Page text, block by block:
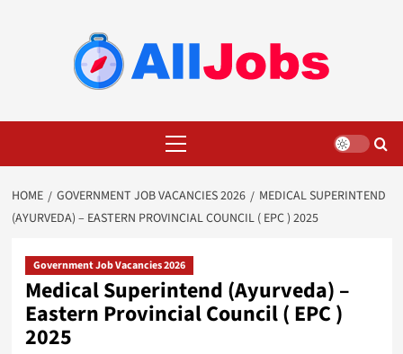
Menu
HOME GOVERNMENT JOB VACANCIES 2026
MEDICAL SUPERINTEND
(AYURVEDA) – EASTERN PROVINCIAL COUNCIL ( EPC ) 2025
Government Job Vacancies 2026
Medical Superintend (Ayurveda) –
Eastern Provincial Council ( EPC )
2025